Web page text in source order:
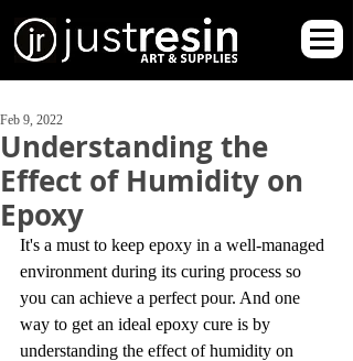
Understanding the
Effect of Humidity on
Epoxy
Feb 9, 2022
It's a must to keep epoxy in a well-managed
environment during its curing process so
you can achieve a perfect pour. And one
way to get an ideal epoxy cure is by
understanding the effect of humidity on